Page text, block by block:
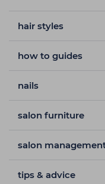
hair styles
how to guides
nails
salon furniture
salon
tips & advice